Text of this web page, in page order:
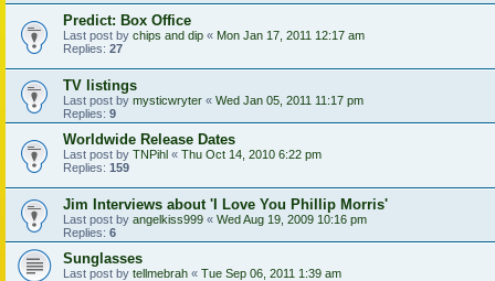
Predict: Box Office
Last post by chips and dip « Mon Jan 17, 2011 12:17 am
Replies: 27
TV listings
Last post by mysticwryter « Wed Jan 05, 2011 11:17 pm
Replies: 9
Worldwide Release Dates
Last post by TNPihl « Thu Oct 14, 2010 6:22 pm
Replies: 159
Jim Interviews about 'I Love You Phillip Morris'
Last post by angelkiss999 « Wed Aug 19, 2009 10:16 pm
Replies: 6
Sunglasses
Last post by tellmebrah « Tue Sep 06, 2011 1:39 am